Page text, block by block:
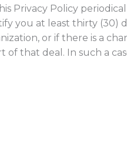
Privacy Policy
you at least thirty (30)
or if there is a
that deal. In such a